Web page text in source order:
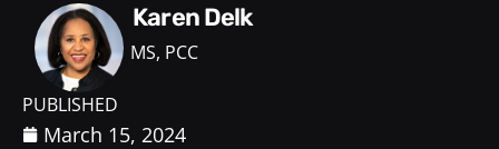
Karen Delk
MS, PCC
PUBLISHED
March 15, 2024